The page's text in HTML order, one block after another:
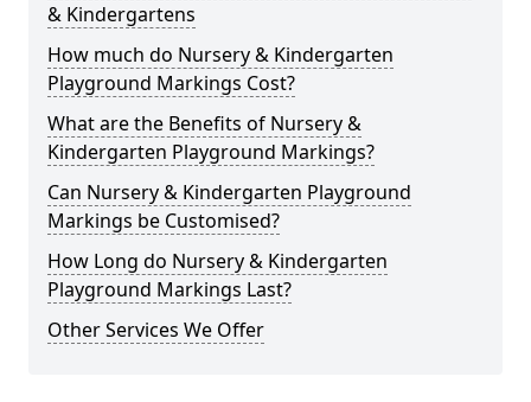
& Kindergartens
How much do Nursery & Kindergarten
Playground Markings Cost?
What are the Benefits of Nursery &
Kindergarten Playground Markings?
Can Nursery & Kindergarten Playground
Markings be Customised?
How Long do Nursery & Kindergarten
Playground Markings Last?
Other Services We Offer